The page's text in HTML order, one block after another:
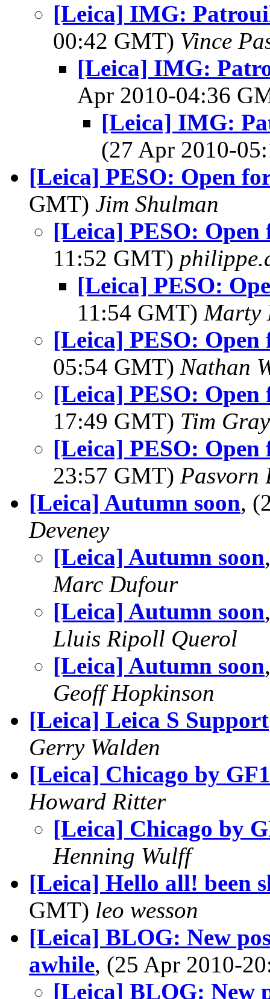
[Leica] IMG:
00:42 GMT) Vince
[Leica] IMG:
Apr 2010-04:36
[Leica] IMG:
(27 Apr 2010-
[Leica] PESO: Open
GMT) Jim Shulman
[Leica] PESO: Open
11:52 GMT)
[Leica] PESO:
11:54 GMT) Marty
[Leica] PESO: Open
05:54 GMT) Nathan
[Leica] PESO: Open
17:49 GMT) Tim Gray
[Leica] PESO: Open
23:57 GMT) Pasvorn
[Leica] Autumn soon,
Deveney
[Leica] Autumn soon
Marc Dufour
[Leica] Autumn soon
Lluis Ripoll Querol
[Leica] Autumn soon
Geoff Hopkinson
[Leica] Leica S Support
Gerry Walden
[Leica] Chicago by GF1
Howard Ritter
[Leica] Chicago by
Henning Wulff
[Leica] Hello all! been
GMT) leo wesson
[Leica] BLOG: New
awhile, (25 Apr 2010-
[Leica] BLOG: New